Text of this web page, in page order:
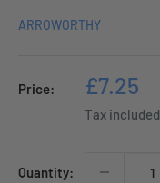
ARROWORTHY
Price:
Sale
price
£7.25
Tax included
Quantity: